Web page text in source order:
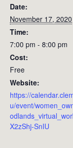
Date:
November 17, 2020
Time:
7:00 pm - 8:00 pm
Cost:
Free
Website:
https://
u/event/
X2zShj-SnIU